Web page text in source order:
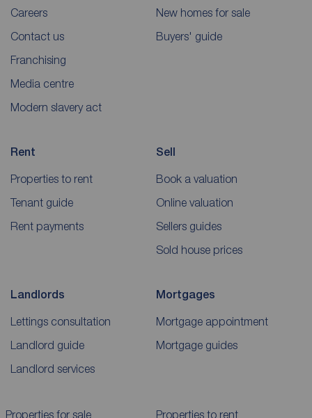
Careers
Contact us
Franchising
Media centre
Modern slavery act
New homes for sale
Buyers' guide
Rent
Properties to rent
Tenant guide
Rent payments
Sell
Book a valuation
Online valuation
Sellers guides
Sold house prices
Landlords
Lettings consultation
Landlord guide
Landlord services
Mortgages
Mortgage appointment
Mortgage guides
Properties for sale Properties to rent